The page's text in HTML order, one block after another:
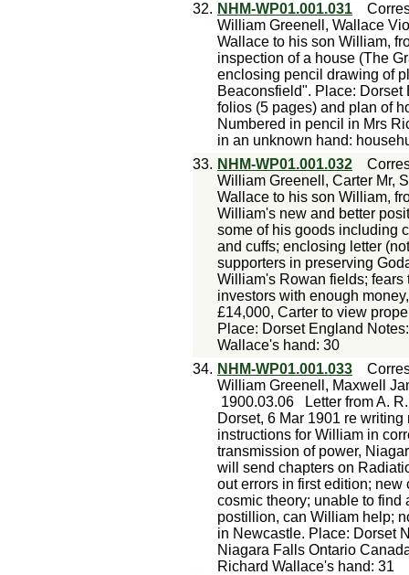
32. NHM-WP01.001.031
William Greenell, Wallace
Wallace to his son William,
inspection of a house (The
enclosing pencil drawing of
Beaconsfield". Place:
folios (5 pages) and plan of
Numbered in pencil in Mrs
in an unknown hand:
33. NHM-WP01.001.032
William Greenell, Carter Mr,
Wallace to his son William,
William's new and better
some of his goods including
and cuffs; enclosing letter
supporters in preserving
William's Rowan fields; fears
investors with enough
£14,000, Carter to view
Place: Dorset England
Wallace's hand: 30
34. NHM-WP01.001.033
William Greenell, Maxwell
1900.03.06
Letter from A.
Dorset, 6 Mar 1901 re
instructions for William in
transmission of power,
will send chapters on
out errors in first edition;
cosmic theory; unable to find
postillion, can William help;
in Newcastle. Place: Dorset
Niagara Falls Ontario
Richard Wallace's hand: 31